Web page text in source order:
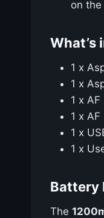
on
What’s
1 x
1 x
1 x
1 x
1 x
1 x
Battery
The